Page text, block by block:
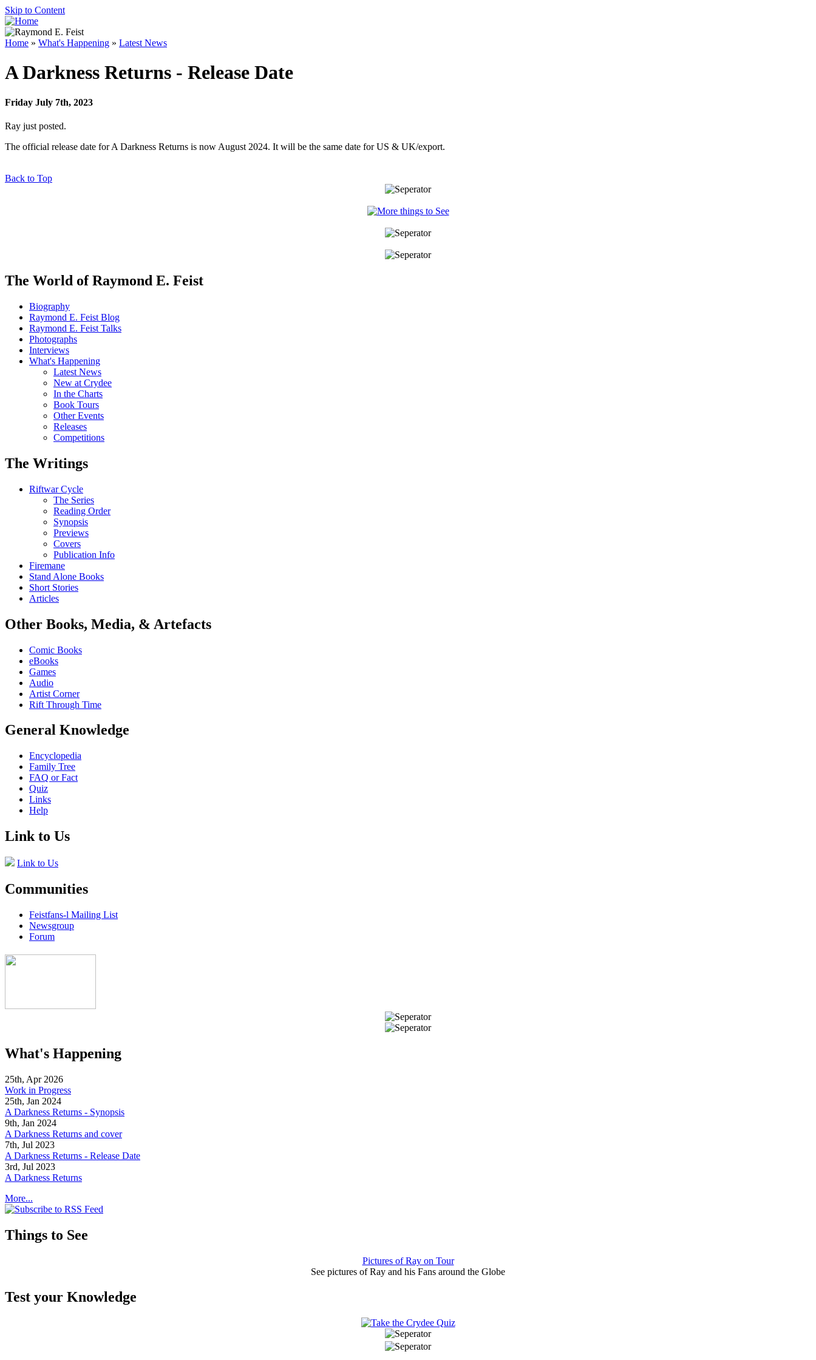
Skip to Content
Home » What's Happening » Latest News
A Darkness Returns - Release Date
Friday July 7th, 2023
Ray just posted.
The official release date for A Darkness Returns is now August 2024. It will be the same date for US & UK/export.
Back to Top
The World of Raymond E. Feist
Biography
Raymond E. Feist Blog
Raymond E. Feist Talks
Photographs
Interviews
What's Happening
Latest News
New at Crydee
In the Charts
Book Tours
Other Events
Releases
Competitions
The Writings
Riftwar Cycle
The Series
Reading Order
Synopsis
Previews
Covers
Publication Info
Firemane
Stand Alone Books
Short Stories
Articles
Other Books, Media, & Artefacts
Comic Books
eBooks
Games
Audio
Artist Corner
Rift Through Time
General Knowledge
Encyclopedia
Family Tree
FAQ or Fact
Quiz
Links
Help
Link to Us
Link to Us
Communities
Feistfans-l Mailing List
Newsgroup
Forum
What's Happening
25th, Apr 2026
Work in Progress
25th, Jan 2024
A Darkness Returns - Synopsis
9th, Jan 2024
A Darkness Returns and cover
7th, Jul 2023
A Darkness Returns - Release Date
3rd, Jul 2023
A Darkness Returns
More...
Things to See
Pictures of Ray on Tour
See pictures of Ray and his Fans around the Globe
Test your Knowledge